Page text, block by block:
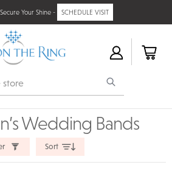
Your Shine - SCHEDULE VISIT
Wedding Bands
Sort